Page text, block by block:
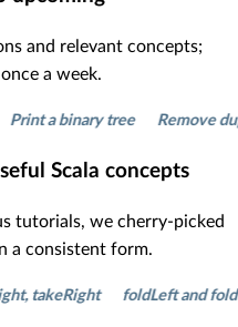
and relevant concepts;
a week.
a binary tree Remove
Scala concepts
tutorials, we cherry-picked
a consistent form.
foldLeft and foldRight